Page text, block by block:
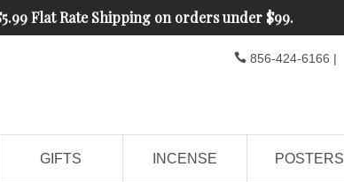
Flat Rate Shipping on orders under $99.
856-424-6166 |
GIFTS INCENSE POSTERS